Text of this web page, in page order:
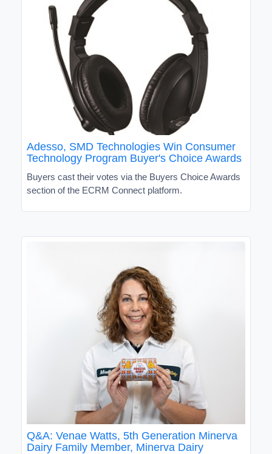
Adesso, SMD Technologies Win Consumer
Technology Program Buyer's Choice Awards
Buyers cast their votes via the Buyers Choice Awards
section of the ECRM Connect platform.
Q&A: Venae Watts, 5th Generation Minerva
Dairy Family Member, Minerva Dairy